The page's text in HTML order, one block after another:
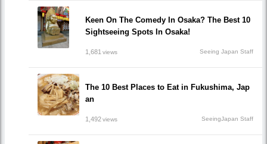
Keen On The Comedy In Osaka? The Best 10
Sightseeing Spots In Osaka!
1,681 views Seeing Japan Staff
The 10 Best Places to Eat in Fukushima, Jap
an
1,492views SeeingJapan Staff